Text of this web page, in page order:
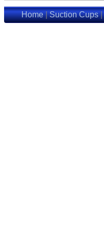
Home|Suction Cups|